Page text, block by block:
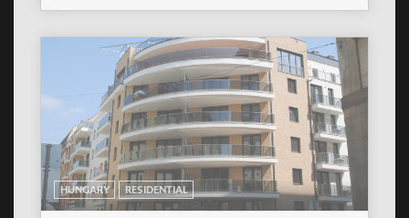
HUNGARY RESIDENTIAL